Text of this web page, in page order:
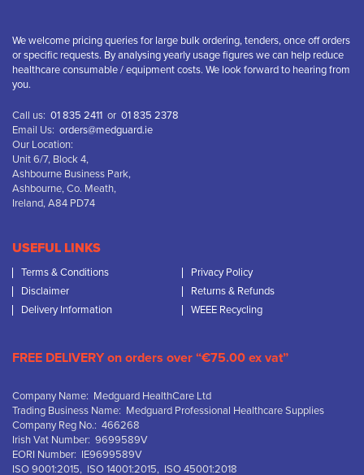
We welcome pricing queries for large bulk ordering, tenders, once off orders
or specific requests. By analysing yearly usage figures we can help reduce
healthcare consumable / equipment costs. We look forward to hearing from
you.
Call us: 01 835 2411 or 01 835 2378
Email Us: orders@medguard.ie
Our Location:
Unit 6/7, Block 4,
Ashbourne Business Park,
Ashbourne, Co. Meath,
Ireland, A84 PD74
USEFUL LINKS
Terms & Conditions
Privacy Policy
Disclaimer
Returns & Refunds
Delivery Information
WEEE Recycling
FREE DELIVERY on orders over “€75.00 ex vat”
Company Name: Medguard HealthCare Ltd
Trading Business Name: Medguard Professional Healthcare Supplies
Company Reg No.: 466268
Irish Vat Number: 9699589V
EORI Number: IE9699589V
ISO 9001:2015, ISO 14001:2015, ISO 45001:2018